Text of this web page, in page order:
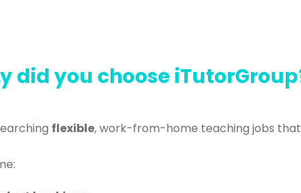
did you choose
flexible, work-from-home teaching jobs